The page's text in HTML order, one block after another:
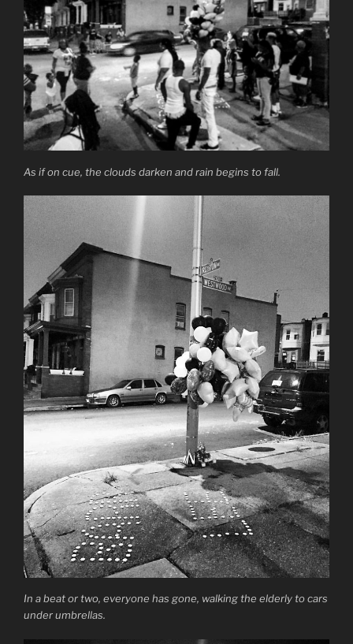
As if on cue, the clouds darken and rain begins to fall.
In a beat or two, everyone has gone, walking the elderly to cars
under umbrellas.